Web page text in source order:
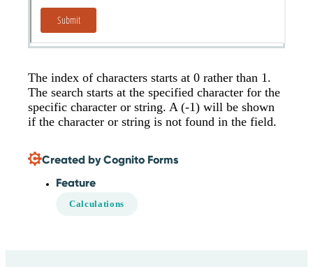
The index of characters starts at 0 rather than 1.
The search starts at the specified character for the
specific character or string. A (-1) will be shown
if the character or string is not found in the field.
Created by Cognito Forms
Feature
Calculations